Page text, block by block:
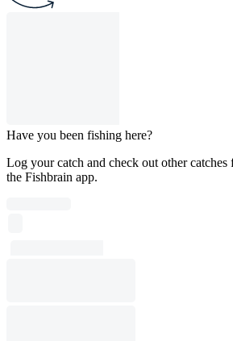
Have you been fishing here?
Log your catch and check out other
the Fishbrain app.